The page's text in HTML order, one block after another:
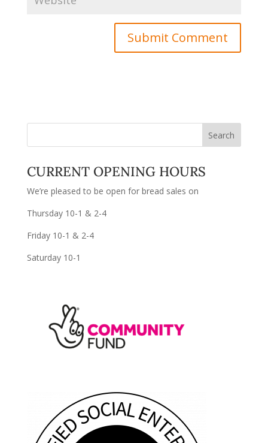
CURRENT OPENING HOURS
We’re pleased to be open for bread sales on
Thursday 10-1 & 2-4
Friday 10-1 & 2-4
Saturday 10-1